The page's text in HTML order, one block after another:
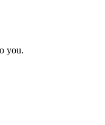
you.